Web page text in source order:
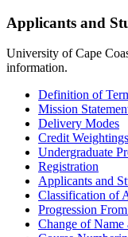
Applicants and
University of Cape
information.
Definition of
Mission
Delivery Modes
Credit Weightings
Undergraduate
Registration
Applicants and
Classification of
Progression
Change of Name